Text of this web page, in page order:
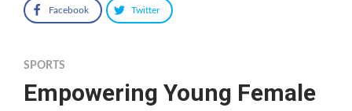
Facebook Twitter
SPORTS
Empowering Young Female